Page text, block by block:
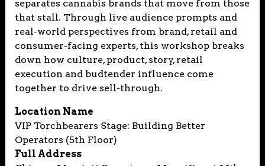
separates cannabis brands that move from those
that stall. Through live audience prompts and
real-world perspectives from brand, retail and
consumer-facing experts, this workshop breaks
down how culture, product, story, retail
execution and budtender influence come
together to drive sell-through.
Location Name
VIP Torchbearers Stage: Building Better
Operators (5th Floor)
Full Address